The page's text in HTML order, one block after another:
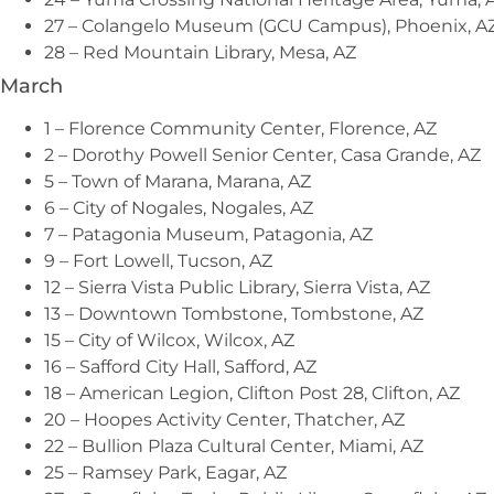
27 – Colangelo Museum (GCU Campus), Phoenix,
28 – Red Mountain Library, Mesa, AZ
March
1 – Florence Community Center, Florence, AZ
2 – Dorothy Powell Senior Center, Casa Grande, AZ
5 – Town of Marana, Marana, AZ
6 – City of Nogales, Nogales, AZ
7 – Patagonia Museum, Patagonia, AZ
9 – Fort Lowell, Tucson, AZ
12 – Sierra Vista Public Library, Sierra Vista, AZ
13 – Downtown Tombstone, Tombstone, AZ
15 – City of Wilcox, Wilcox, AZ
16 – Safford City Hall, Safford, AZ
18 – American Legion, Clifton Post 28, Clifton, AZ
20 – Hoopes Activity Center, Thatcher, AZ
22 – Bullion Plaza Cultural Center, Miami, AZ
25 – Ramsey Park, Eagar, AZ